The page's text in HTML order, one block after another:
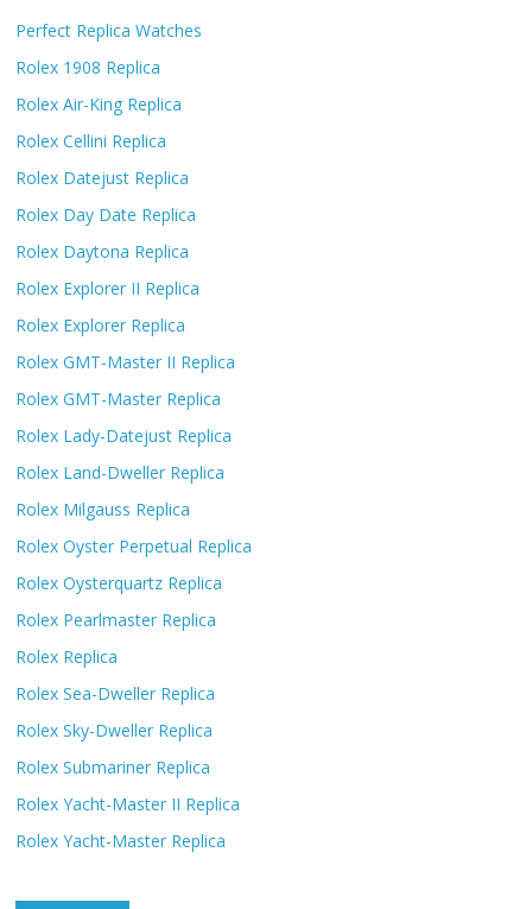
Perfect Replica Watches
Rolex 1908 Replica
Rolex Air-King Replica
Rolex Cellini Replica
Rolex Datejust Replica
Rolex Day Date Replica
Rolex Daytona Replica
Rolex Explorer II Replica
Rolex Explorer Replica
Rolex GMT-Master II Replica
Rolex GMT-Master Replica
Rolex Lady-Datejust Replica
Rolex Land-Dweller Replica
Rolex Milgauss Replica
Rolex Oyster Perpetual Replica
Rolex Oysterquartz Replica
Rolex Pearlmaster Replica
Rolex Replica
Rolex Sea-Dweller Replica
Rolex Sky-Dweller Replica
Rolex Submariner Replica
Rolex Yacht-Master II Replica
Rolex Yacht-Master Replica